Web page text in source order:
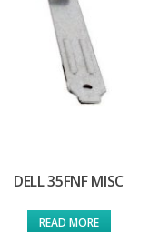
DELL 35FNF MISC
READ MORE